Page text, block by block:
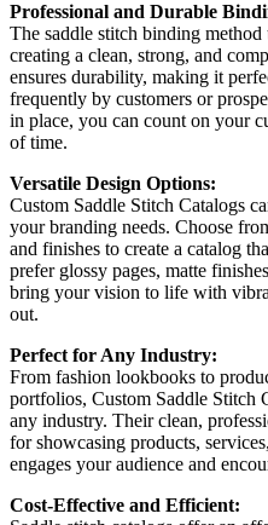
Professional and Durable
The saddle stitch binding method
creating a clean, strong, and
ensures durability, making it
frequently by customers or
in place, you can count on your
of time.
Versatile Design Options:
Custom Saddle Stitch Catalogs
your branding needs. Choose
and finishes to create a catalog
prefer glossy pages, matte
bring your vision to life with
out.
Perfect for Any Industry:
From fashion lookbooks to
portfolios, Custom Saddle Stitch
any industry. Their clean,
for showcasing products,
engages your audience and
Cost-Effective and Efficient: